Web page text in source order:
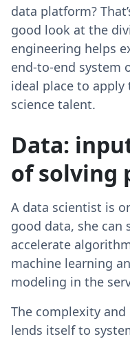
data platform?
good look at the
engineering helps
end-to-end system
ideal place to apply
science talent.
Data:
of solving
A data scientist is
good data, she can
accelerate
machine learning
modeling in the
The complexity
lends itself to